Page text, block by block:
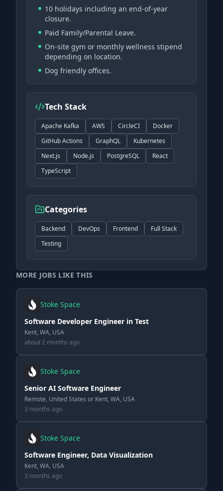
10 holidays including an end-of-year
closure.
Paid Family/Parental Leave.
On-site gym or monthly wellness stipend
depending on location.
Dog friendly offices.
Tech Stack
Apache Kafka AWS CircleCI
Docker
GitHub Actions
GraphQL
Kubernetes
Next.js
Node.js PostgreSQL
React
TypeScript
Categories
Backend DevOps Frontend
Full Stack
Testing
MORE JOBS LIKE THIS
Stoke Space
Software Developer Engineer in Test
Kent, WA, USA
about 2 months ago
Stoke Space
Senior AI Software Engineer
Remote, United States or Kent, WA, USA
3 months ago
Stoke Space
Software Engineer, Data Visualization
Kent, WA, USA
3 months ago